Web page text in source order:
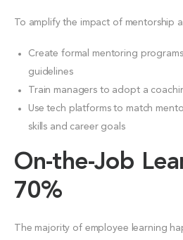
To amplify the impact of mentorship
Create formal mentoring
guidelines
Train managers to adopt a
Use tech platforms to match
skills and career goals
On-the-Job
70%
The majority of employee learning